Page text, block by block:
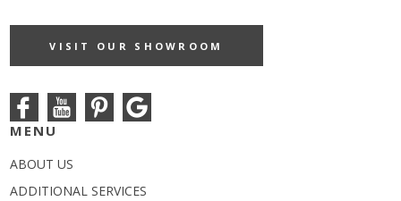
VISIT OUR SHOWROOM
MENU
ABOUT US
ADDITIONAL SERVICES